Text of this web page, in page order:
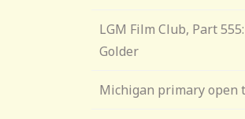
LGM Film Club, Part
Golder
Michigan primary open